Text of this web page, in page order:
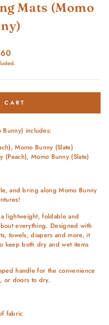
Mats (Momo
CART
includes:
Momo Bunny (Slate)
Momo Bunny (Slate)
and bring along Momo Bunny
lightweight, foldable and
everything. Designed with
towels, diapers and more, it
keep both dry and wet items
handle for the convenience
or doors to dry.
fabric